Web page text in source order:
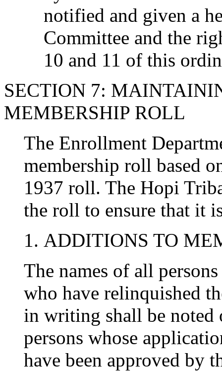
notified and given a
Committee and the
10 and 11 of this
SECTION 7:
MEMBERSHIP ROLL
The Enrollment
membership roll based
1937 roll. The Hopi
the roll to ensure that it
ADDITIONS TO
The names of all
who have relinquished
in writing shall be noted
persons whose
have been approved by